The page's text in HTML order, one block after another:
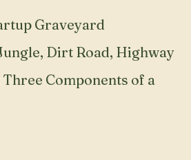
Graveyard
Dirt Road, Highway
Components of a